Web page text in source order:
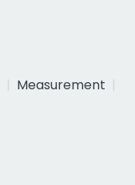
Measurement